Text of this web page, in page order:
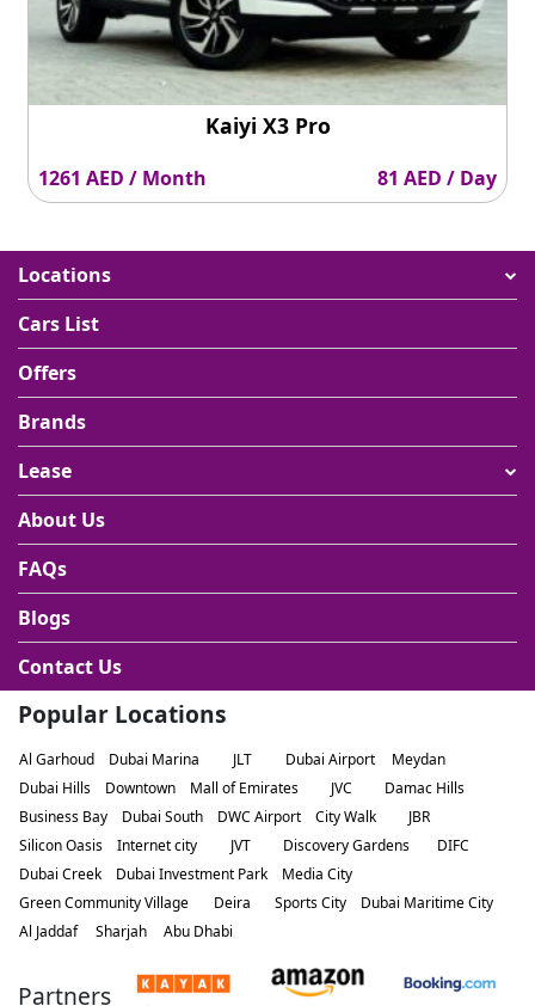
Kaiyi X3 Pro
1261 AED / Month 81 AED / Day
Locations
Cars List
Offers
Brands
Lease
About Us
FAQs
Blogs
Contact Us
Popular Locations
Al Garhoud Dubai Marina JLT Dubai Airport
Meydan
Dubai Hills
Downtown Mall of Emirates JVC
Damac Hills
Business Bay
Dubai South DWC Airport City Walk
JBR
Silicon Oasis
Internet city JVT Discovery Gardens
DIFC
Dubai Creek
Dubai Investment Park
Media City
Green Community Village
Deira Sports City
Dubai Maritime City
Al Jaddaf
Sharjah Abu Dhabi
Partners